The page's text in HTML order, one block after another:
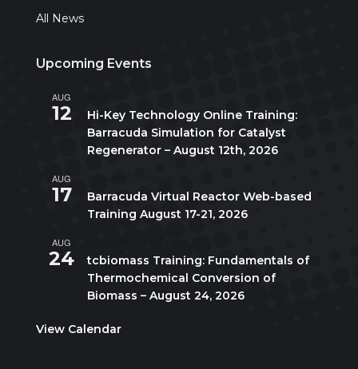
All News
Upcoming Events
AUG
12
Hi-Key Technology Online Training:
Barracuda Simulation for Catalyst
Regenerator – August 12th, 2026
AUG
17
Barracuda Virtual Reactor Web-based
Training August 17-21, 2026
AUG
24
tcbiomass Training: Fundamentals of
Thermochemical Conversion of
Biomass – August 24, 2026
View Calendar